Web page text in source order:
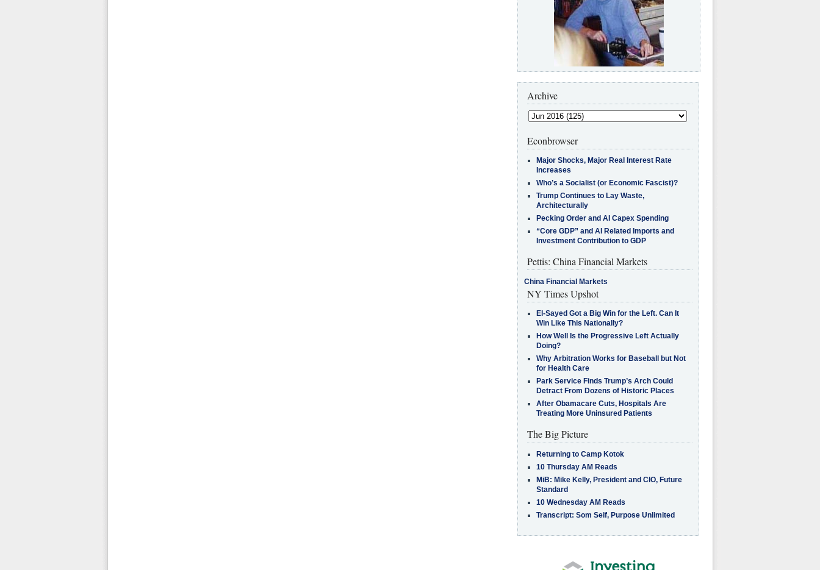
Archive
Econbrowser
Major Shocks, Major Real Interest Rate
Increases
Who’s a Socialist (or Economic Fascist)?
Trump Continues to Lay Waste,
Architecturally
Pecking Order and AI Capex Spending
“Core GDP” and AI Related Imports and
Investment Contribution to GDP
Pettis: China Financial Markets
China Financial Markets
NY Times Upshot
El-Sayed Got a Big Win for the Left. Can It
Win Like This Nationally?
How Well Is the Progressive Left Actually
Doing?
Why Arbitration Works for Baseball but Not
for Health Care
Park Service Finds Trump’s Arch Could
Detract From Dozens of Historic Places
After Obamacare Cuts, Hospitals Are
Treating More Uninsured Patients
The Big Picture
Returning to Camp Kotok
10 Thursday AM Reads
MiB: Mike Kelly, President and CIO, Future
Standard
10 Wednesday AM Reads
Transcript: Som Seif, Purpose Unlimited